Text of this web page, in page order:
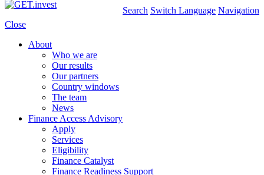
Search Switch Language Navigation
Close
About
Who we are
Our results
Our partners
Country windows
The team
News
Finance Access Advisory
Apply
Services
Eligibility
Finance Catalyst
Finance Readiness Support